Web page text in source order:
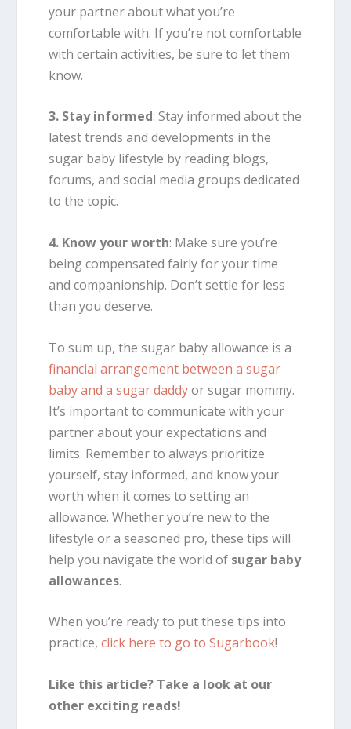
your partner about what you’re
comfortable with. If you’re not comfortable
with certain activities, be sure to let them
know.
3. Stay informed: Stay informed about the
latest trends and developments in the
sugar baby lifestyle by reading blogs,
forums, and social media groups dedicated
to the topic.
4. Know your worth: Make sure you’re
being compensated fairly for your time
and companionship. Don’t settle for less
than you deserve.
To sum up, the sugar baby allowance is a
financial arrangement between a sugar
baby and a sugar daddyor sugar mommy.
It’s important to communicate with your
partner about your expectations and
limits. Remember to always prioritize
yourself, stay informed, and know your
worth when it comes to setting an
allowance. Whether you’re new to the
lifestyle or a seasoned pro, these tips will
help you navigate the world of sugar baby
allowances.
When you’re ready to put these tips into
practice,click here to go to Sugarbook!
Like this article? Take a look at our
other exciting reads!